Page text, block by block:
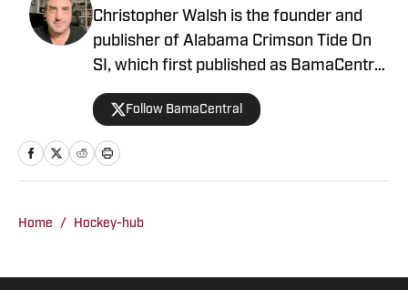
Christopher Walsh is the founder and
publisher of Alabama Crimson Tide On
SI, which first published as BamaCentral
in 2018, and is also the publisher of the
Boston College, Missouri and Vanderbilt
sites . He's covered the Crimson Tide
since 2004 and is the author of 27
Tide Fans Should Know and Do Before
Follow BamaCentral
Home / Hockey-hub